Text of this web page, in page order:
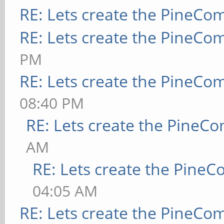
RE: Lets create the
RE: Lets create the
PM
RE: Lets create the
08:40 PM
RE: Lets create the
AM
RE: Lets create the
04:05 AM
RE: Lets create the